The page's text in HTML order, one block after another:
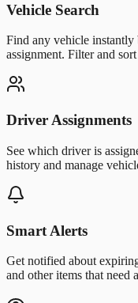
Vehicle Search
Find any vehicle
assignment. Filter and
Driver Assignments
See which driver is
history and manage
Smart Alerts
Get notified about
and other items that need